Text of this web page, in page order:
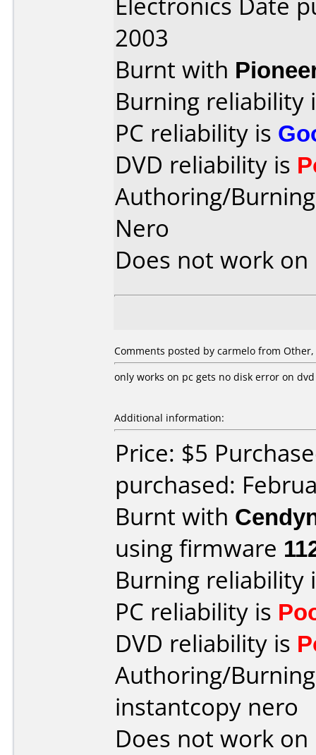
2003
Burnt with
Burning reliability
PC reliability is
DVD reliability is
Authoring/
Nero
Does not work on
Comments posted by carmelo from Other,
only works on pc gets no disk error on
Additional information:
Price: $5
purchased:
Burnt with
using firmware
Burning reliability
PC reliability is
DVD reliability is
Authoring/
instantcopy nero
Does not work on